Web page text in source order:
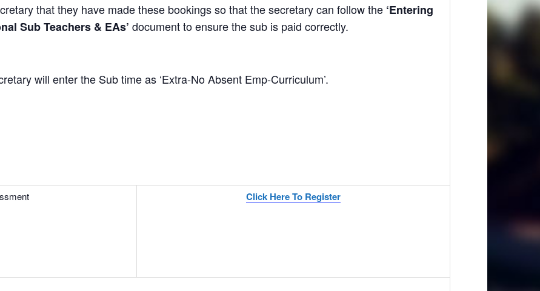
that they have made these bookings so that the secretary can follow the ‘Entering
Sub Teachers & EAs’ document to ensure the sub is paid correctly.
will enter the Sub time as ‘Extra-No Absent Emp-Curriculum’.
Click Here To Register